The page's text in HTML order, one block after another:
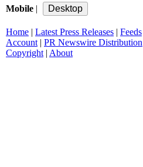
Mobile
Home Latest Press Releases Feeds
Account| PR Newswire Distribution
Copyright| About